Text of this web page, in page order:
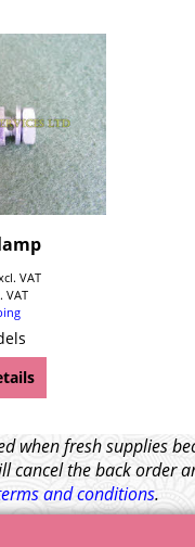
VAT
VAT
when fresh supplies
the back order
and conditions.